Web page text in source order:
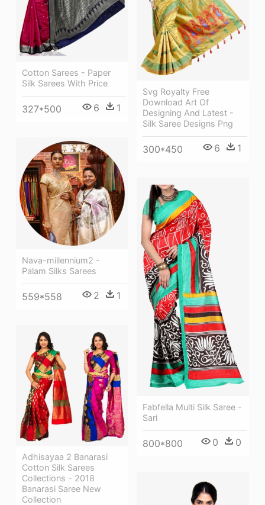
Cotton Sarees - Paper
Silk Sarees With Price
327*500 6 1
Svg Royalty Free
Download Art Of
Designing And Latest -
Silk Saree Designs Png
300*450 6 1
Nava-millennium2 -
Palam Silks Sarees
559*558 2 1
Fabfella Multi Silk Saree -
Sari
800*800 0 0
Adhisayaa 2 Banarasi
Cotton Silk Sarees
Collections - 2018
Banarasi Saree New
Collection